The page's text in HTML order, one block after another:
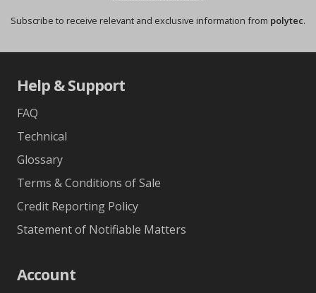
Subscribe to receive relevant and exclusive information from polytec.
Help & Support
FAQ
Technical
Glossary
Terms & Conditions of Sale
Credit Reporting Policy
Statement of Notifiable Matters
Account